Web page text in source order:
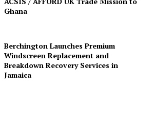
Ghana
Berchington Launches Premium
Windscreen Replacement and
Breakdown Recovery Services in
Jamaica